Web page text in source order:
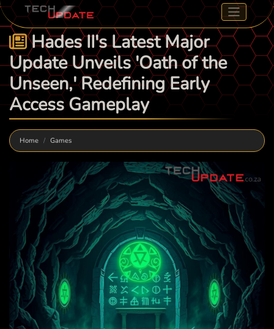
Hades II's Latest Major
Update Unveils 'Oath of the
Unseen,' Redefining Early
Access Gameplay
Home Games